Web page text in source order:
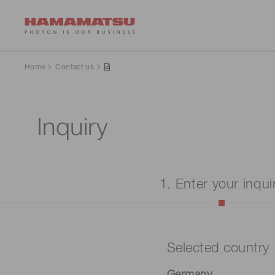
Home Contact us
Inquiry
1. Enter your
Selected country